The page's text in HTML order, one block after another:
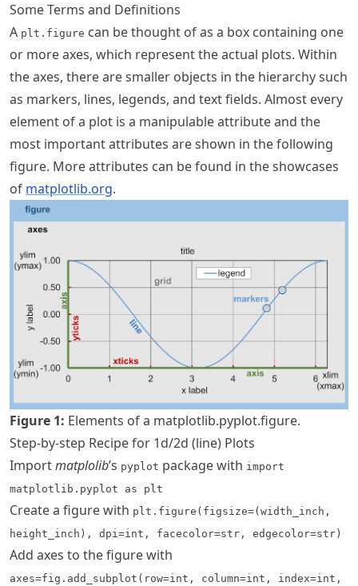
Some Terms and Definitions
A plt.figure can be thought of as a box containing one
or more axes, which represent the actual plots. Within
the axes, there are smaller objects in the hierarchy such
as markers, lines, legends, and text fields. Almost every
element of a plot is a manipulable attribute and the
most important attributes are shown in the following
figure. More attributes can be found in the showcases
of matplotlib.org.
Figure 1: Elements of a matplotlib.pyplot.figure.
Step-by-step Recipe for 1d/2d (line) Plots
Importmatplolib’s pyplot package with import
matplotlib.pyplot as plt
Create a figure with plt.figure(figsize=(width_inch,
height_inch), dpi=int, facecolor=str, edgecolor=str)
Add axes to the figure with
axes=fig.add_subplot(row=int, column=int, index=int,